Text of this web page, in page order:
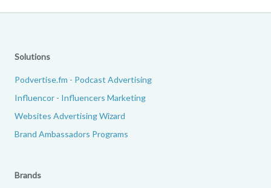
Solutions
Podvertise.fm - Podcast Advertising
Influencor - Influencers Marketing
Websites Advertising Wizard
Brand Ambassadors Programs
Brands